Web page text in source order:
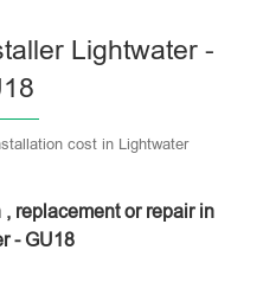
Lightwater -
cost in Lightwater
replacement or repair in
- GU18